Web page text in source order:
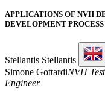
APPLICATIONS OF NVH
DEVELOPMENT PROCESS
Stellantis Stellantis
Simone GottardiNVH
Engineer